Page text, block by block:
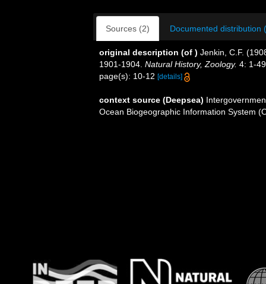
Sources (2) Documented distribution
original description (of ) Jenkin, C.F.
1901-1904. Natural History, Zoology. 4: 1-
page(s): 10-12 [details]
context source (Deepsea)
Ocean Biogeographic Information System